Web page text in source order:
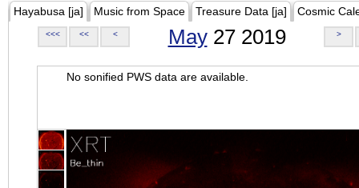
Hayabusa [ja] Music from Space Treasure Data [ja] Cosmic
<<< << < May27 2019 >
No sonified PWS data are available.